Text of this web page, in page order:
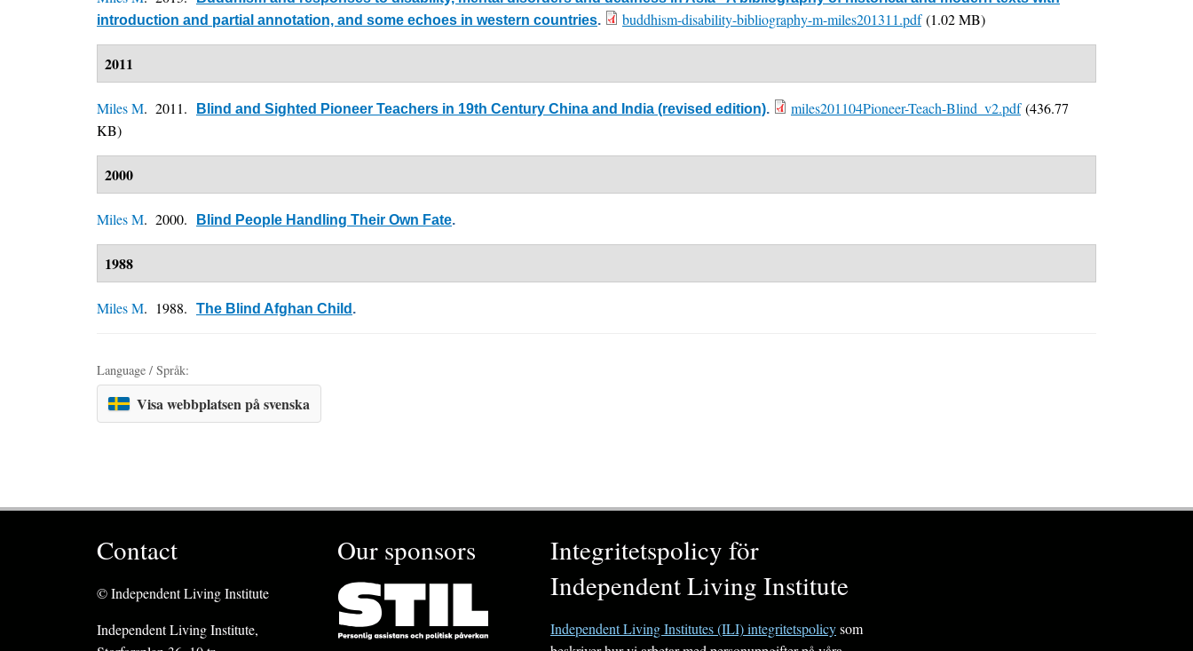
introduction and partial annotation, and some echoes in western countries. buddhism-disability-bibliography-m-miles201311.pdf(1.02 MB)
2011
Miles M. 2011. Blind and Sighted Pioneer Teachers in 19th Century China and India (revised edition). miles201104Pioneer-Teach-Blind_v2.pdf(436.77
KB)
2000
Miles M. 2000. Blind People Handling Their Own Fate.
1988
Miles M. 1988. The Blind Afghan Child .
Language / Språk:
Visa webbplatsen på svenska
Contact
© Independent Living Institute
Independent Living Institute,
Our sponsors
Integritetspolicy för
Independent Living Institute
Independent Living Institutes (ILI) integritetspolicysom